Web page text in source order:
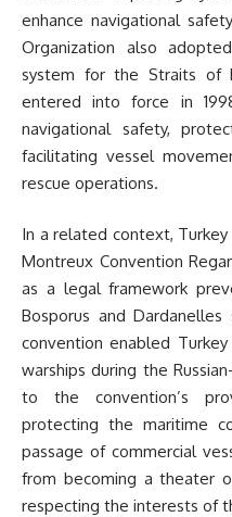
enhance navigational safety
Organization also
system for the Straits of
entered into force in
navigational safety,
facilitating vessel
rescue operations.
In a related context,
Montreux Convention
as a legal framework
Bosporus and
convention enabled
warships during the
to the convention’s
protecting the maritime
passage of commercial
from becoming a theater
respecting the interests of